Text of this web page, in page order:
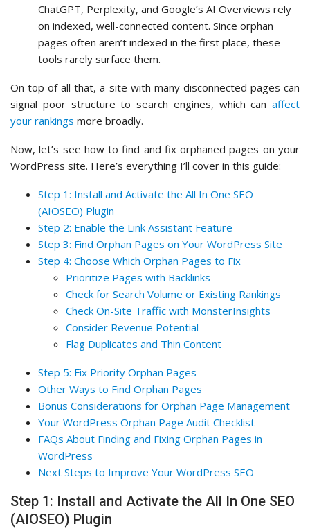
ChatGPT, Perplexity, and Google’s AI Overviews rely
on indexed, well-connected content. Since orphan
pages often aren’t indexed in the first place, these
tools rarely surface them.
On top of all that, a site with many disconnected pages can
signal poor structure to search engines, which can affect
your rankings more broadly.
Now, let’s see how to find and fix orphaned pages on your
WordPress site. Here’s everything I’ll cover in this guide:
Step 1: Install and Activate the All In One SEO
(AIOSEO) Plugin
Step 2: Enable the Link Assistant Feature
Step 3: Find Orphan Pages on Your WordPress Site
Step 4: Choose Which Orphan Pages to Fix
Prioritize Pages with Backlinks
Check for Search Volume or Existing Rankings
Check On-Site Traffic with MonsterInsights
Consider Revenue Potential
Flag Duplicates and Thin Content
Step 5: Fix Priority Orphan Pages
Other Ways to Find Orphan Pages
Bonus Considerations for Orphan Page Management
Your WordPress Orphan Page Audit Checklist
FAQs About Finding and Fixing Orphan Pages in
WordPress
Next Steps to Improve Your WordPress SEO
Step 1: Install and Activate the All In One SEO
(AIOSEO) Plugin